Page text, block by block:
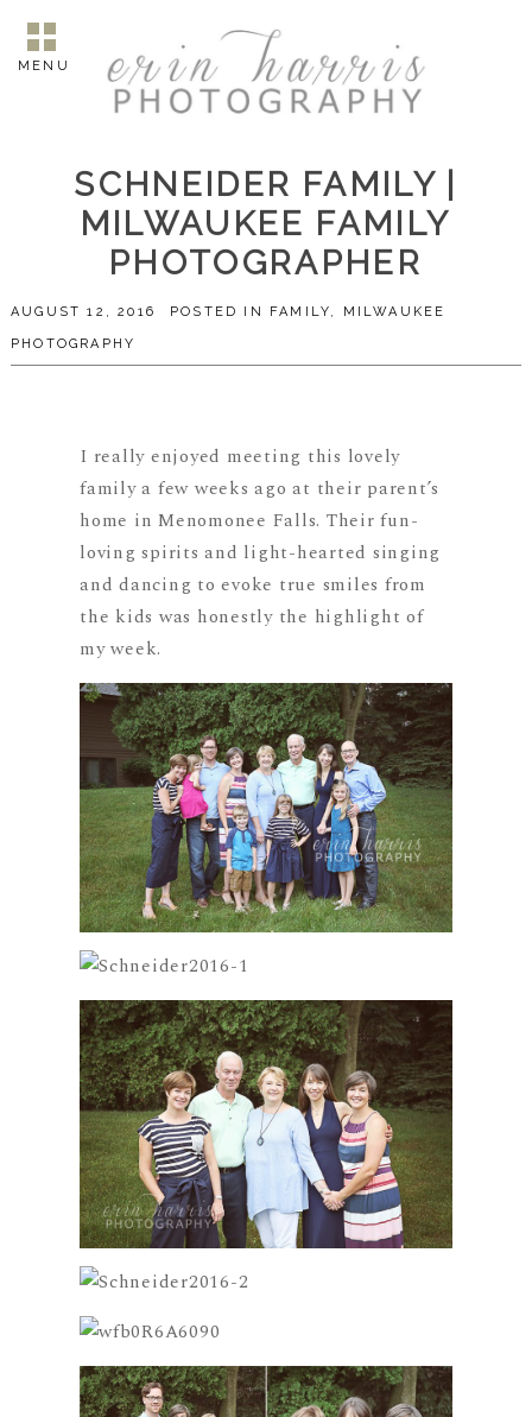
MENU
SCHNEIDER FAMILY |
MILWAUKEE FAMILY
PHOTOGRAPHER
AUGUST 12, 2016 POSTED IN FAMILY, MILWAUKEE
PHOTOGRAPHY
I really enjoyed meeting this lovely
family a few weeks ago at their parent’s
home in Menomonee Falls. Their fun-
loving spirits and light-hearted singing
and dancing to evoke true smiles from
the kids was honestly the highlight of
my week.